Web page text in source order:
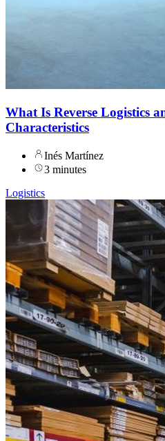
What Is Reverse Logistics
Characteristics
Inés Martínez
3 minutes
Logistics